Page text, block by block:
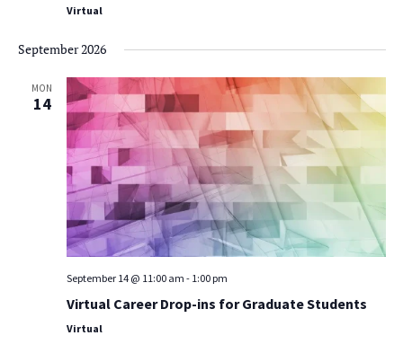
Virtual
September 2026
MON
14
September 14 @ 11:00 am - 1:00 pm
Virtual Career Drop-ins for Graduate Students
Virtual